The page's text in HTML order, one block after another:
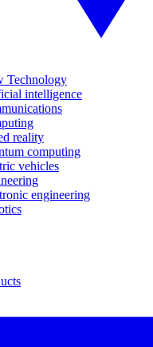
Technology
intelligence
reality
computing
vehicles
engineering